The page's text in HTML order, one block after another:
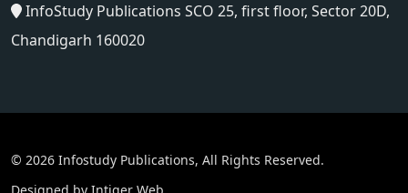
InfoStudy Publications SCO 25, first floor, Sector 20D,
Chandigarh 160020
© 2026 Infostudy Publications, All Rights Reserved.